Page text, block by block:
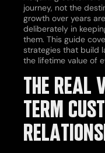
journey, not the
growth over years
deliberately in
them. This guide
strategies that build
the lifetime value of
THE REAL
TERM